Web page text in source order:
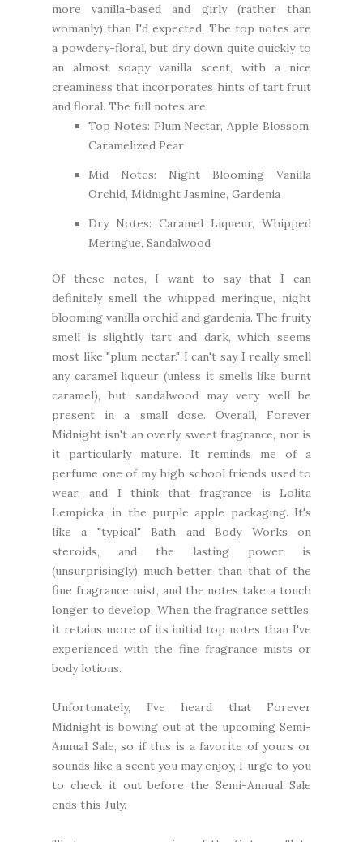
more vanilla-based and girly (rather than
womanly) than I'd expected. The top notes are
a powdery-floral, but dry down quite quickly to
an almost soapy vanilla scent, with a nice
creaminess that incorporates hints of tart fruit
and floral. The full notes are:
Top Notes: Plum Nectar, Apple Blossom,
Caramelized Pear
Mid Notes: Night Blooming Vanilla
Orchid, Midnight Jasmine, Gardenia
Dry Notes: Caramel Liqueur, Whipped
Meringue, Sandalwood
Of these notes, I want to say that I can
definitely smell the whipped meringue, night
blooming vanilla orchid and gardenia. The fruity
smell is slightly tart and dark, which seems
most like "plum nectar." I can't say I really smell
any caramel liqueur (unless it smells like burnt
caramel), but sandalwood may very well be
present in a small dose. Overall, Forever
Midnight isn't an overly sweet fragrance, nor is
it particularly mature. It reminds me of a
perfume one of my high school friends used to
wear, and I think that fragrance is Lolita
Lempicka, in the purple apple packaging. It's
like a "typical" Bath and Body Works on
steroids, and the lasting power is
(unsurprisingly) much better than that of the
fine fragrance mist, and the notes take a touch
longer to develop. When the fragrance settles,
it retains more of its initial top notes than I've
experienced with the fine fragrance mists or
body lotions.
Unfortunately, I've heard that Forever
Midnight is bowing out at the upcoming Semi-
Annual Sale, so if this is a favorite of yours or
sounds like a scent you may enjoy, I urge to you
to check it out before the Semi-Annual Sale
ends this July.